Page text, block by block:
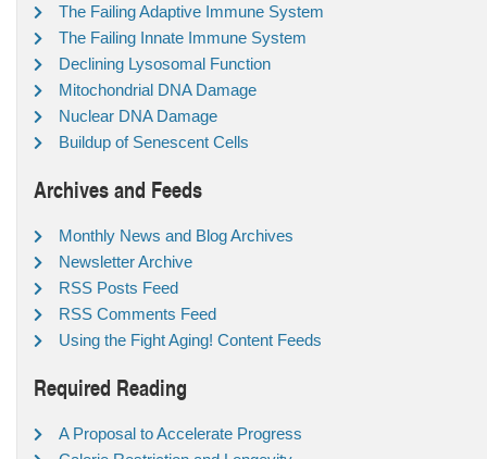
The Failing Adaptive Immune System
The Failing Innate Immune System
Declining Lysosomal Function
Mitochondrial DNA Damage
Nuclear DNA Damage
Buildup of Senescent Cells
Archives and Feeds
Monthly News and Blog Archives
Newsletter Archive
RSS Posts Feed
RSS Comments Feed
Using the Fight Aging! Content Feeds
Required Reading
A Proposal to Accelerate Progress